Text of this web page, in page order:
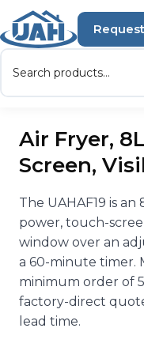
Air Fryer,
Screen,
The UAHAF19 is
power, touch-
window over an
a 60-minute timer.
minimum order of
factory-direct
lead time.